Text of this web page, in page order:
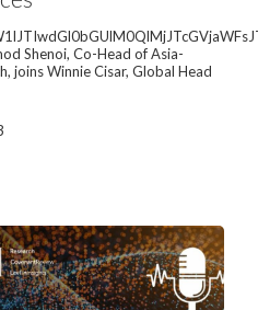
Shenoi, Co-Head of Asia-
joins Winnie Cisar, Global Head